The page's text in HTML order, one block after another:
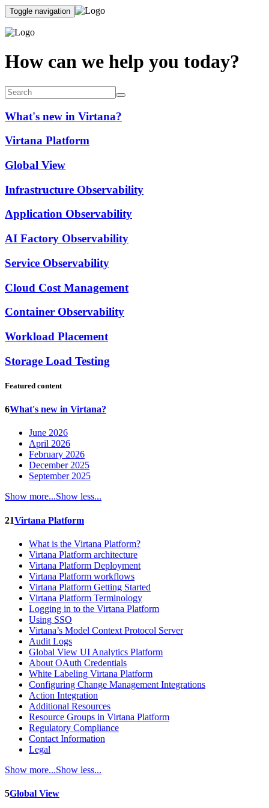
Toggle navigation
How can we help you today?
What's new in Virtana?
Virtana Platform
Global View
Infrastructure Observability
Application Observability
AI Factory Observability
Service Observability
Cloud Cost Management
Container Observability
Workload Placement
Storage Load Testing
Featured content
6What's new in Virtana?
June 2026
April 2026
February 2026
December 2025
September 2025
Show more...Show less...
21Virtana Platform
What is the Virtana Platform?
Virtana Platform architecture
Virtana Platform Deployment
Virtana Platform workflows
Virtana Platform Getting Started
Virtana Platform Terminology
Logging in to the Virtana Platform
Using SSO
Virtana’s Model Context Protocol Server
Audit Logs
Global View UI Analytics Platform
About OAuth Credentials
White Labeling Virtana Platform
Configuring Change Management Integrations
Action Integration
Additional Resources
Resource Groups in Virtana Platform
Regulatory Compliance
Contact Information
Legal
Show more...Show less...
5Global View